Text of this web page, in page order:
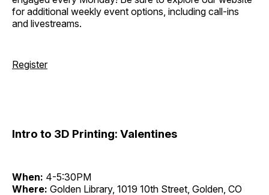
for additional weekly event options, including call-ins
and livestreams.
Register
Intro to 3D Printing: Valentines
When: 4-5:30PM
Where: Golden Library, 1019 10th Street, Golden, CO